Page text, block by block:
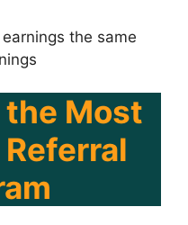
the same
Most